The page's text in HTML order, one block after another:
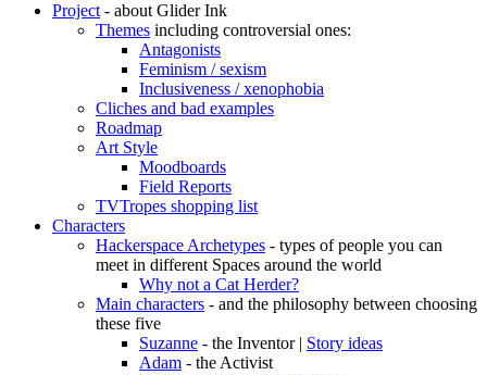
Project- about Glider Ink
Themes including controversial ones:
Antagonists
Feminism / sexism
Inclusiveness / xenophobia
Cliches and bad examples
Roadmap
Art Style
Moodboards
Field Reports
TVTropes shopping list
Characters
Hackerspace Archetypes - types of people you can
meet in different Spaces around the world
Why not a Cat Herder?
Main characters - and the philosophy between choosing
these five
Suzanne - the Inventor | Story ideas
Adam - the Activist